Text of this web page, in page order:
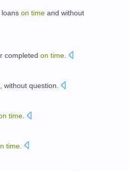
on time and without
completed on time
, without question.
time
time